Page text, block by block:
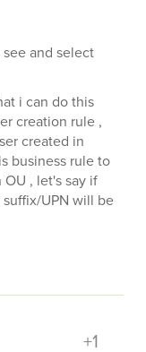
and select
i can do this
creation rule ,
created in
business rule to
, let's say if
UPN will be
+1